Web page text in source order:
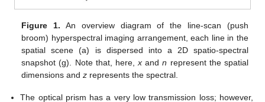
Figure 1. An overview diagram of the line-scan (push
broom) hyperspectral imaging arrangement, each line in the
spatial scene (a) is dispersed into a 2D spatio-spectral
snapshot (g). Note that, here,x andn represent the spatial
dimensions andz represents the spectral.
The optical prism has a very low transmission loss; however,